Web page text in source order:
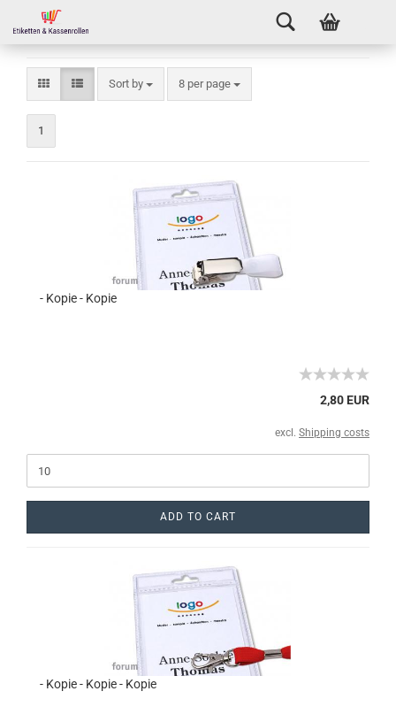
Sort by 8 per page
1
- Kopie - Kopie
2,80 EUR
excl. Shipping costs
ADD TO CART
- Kopie - Kopie - Kopie